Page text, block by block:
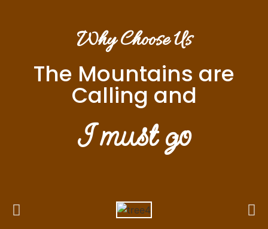
Why Choose Us
The Mountains are
Calling and
I must go